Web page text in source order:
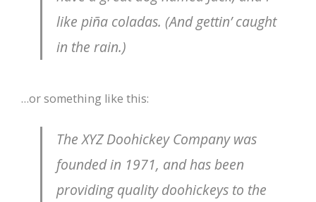
like piña coladas. (And gettin’ caught
in the rain.)
…or something like this:
The XYZ Doohickey Company was
founded in 1971, and has been
providing quality doohickeys to the